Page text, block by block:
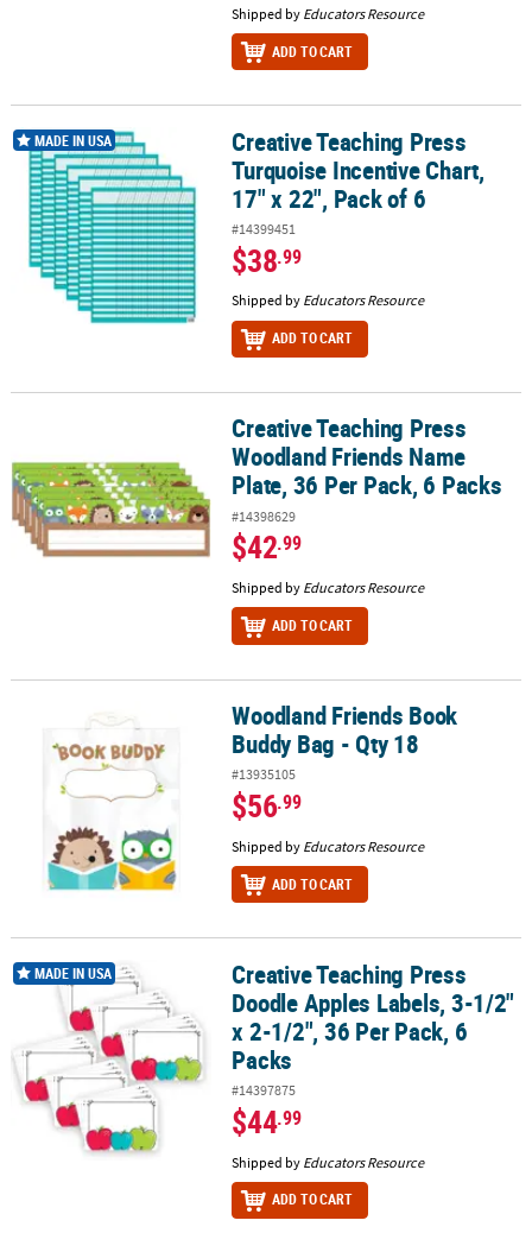
Shipped by Educators Resource
ADD TO CART
Creative Teaching Press Turquoise Incentive Chart, 17" x 22",
MADE IN USA
Creative Teaching Press
Turquoise Incentive Chart,
17" x 22", Pack of 6
#14399451
$38.99
Shipped by Educators Resource
ADD TO CART
Creative Teaching Press Woodland Friends Name Plate, 36 Per
Creative Teaching Press
Woodland Friends Name
Plate, 36 Per Pack, 6 Packs
#14398629
$42.99
Shipped by Educators Resource
ADD TO CART
Woodland Friends Book Buddy Bag - Qty 18
Woodland Friends Book
Buddy Bag - Qty 18
#13935105
$56.99
Shipped by Educators Resource
ADD TO CART
Creative Teaching Press Doodle Apples Labels, 3-1/2" x 2-1/2", 36
MADE IN USA
Creative Teaching Press
Doodle Apples Labels, 3-1/2"
x 2-1/2", 36 Per Pack, 6
Packs
#14397875
$44.99
Shipped by Educators Resource
ADD TO CART